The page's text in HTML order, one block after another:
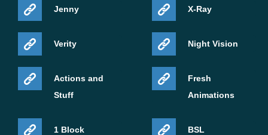
Jenny
Verity
Actions and
Stuff
1 Block
X-Ray
Night Vision
Fresh
Animations
BSL